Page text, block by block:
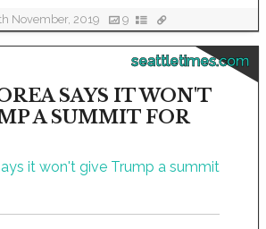
November, 2019 9
seattletimes.com
SAYS IT WON'T
A SUMMIT FOR